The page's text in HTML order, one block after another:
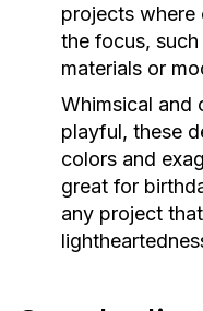
projects where
the focus, such
materials or
Whimsical and
playful, these
colors and
great for
any project